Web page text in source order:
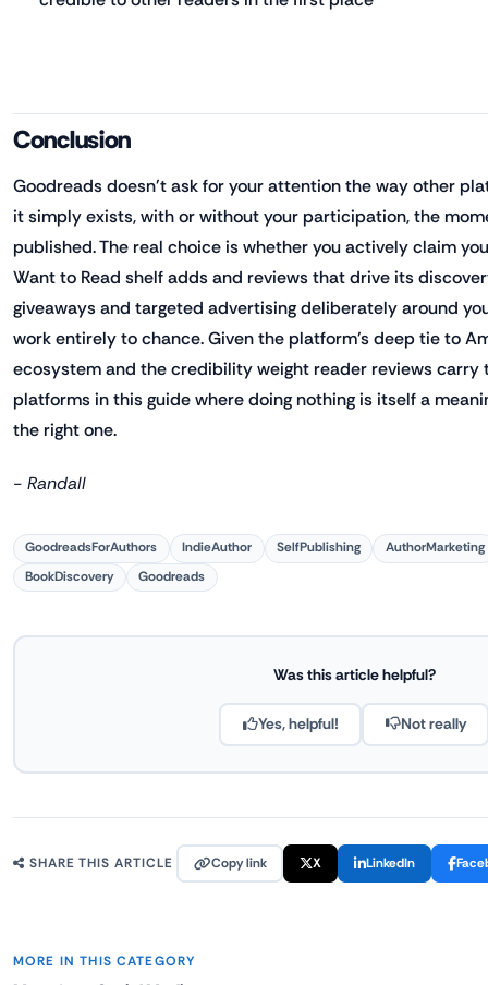
Conclusion
Goodreads doesn't ask for your attention the way other
it simply exists, with or without your participation, the
published. The real choice is whether you actively claim
Want to Read shelf adds and reviews that drive its
giveaways and targeted advertising deliberately around
work entirely to chance. Given the platform's deep tie to
ecosystem and the credibility weight reader reviews carry
platforms in this guide where doing nothing is itself a
the right one.
- Randall
GoodreadsForAuthors IndieAuthor SelfPublishing
AuthorMarketing
BookDiscovery
Goodreads
Was this article helpful?
Yes, helpful! Not really
SHARE THIS ARTICLE Copy link X LinkedIn
MORE IN THIS CATEGORY